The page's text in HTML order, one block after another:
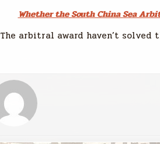
Whether the South China Sea
The arbitral award haven’t